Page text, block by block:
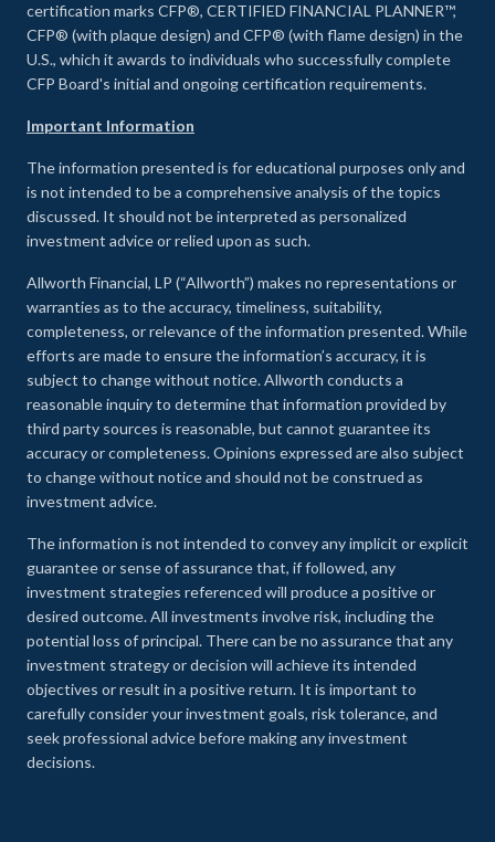
certification marks CFP®, CERTIFIED FINANCIAL PLANNER™,
CFP® (with plaque design) and CFP® (with flame design) in the
U.S., which it awards to individuals who successfully complete
CFP Board's initial and ongoing certification requirements.
Important Information
The information presented is for educational purposes only and
is not intended to be a comprehensive analysis of the topics
discussed. It should not be interpreted as personalized
investment advice or relied upon as such.
Allworth Financial, LP (“Allworth”) makes no representations or
warranties as to the accuracy, timeliness, suitability,
completeness, or relevance of the information presented. While
efforts are made to ensure the information’s accuracy, it is
subject to change without notice. Allworth conducts a
reasonable inquiry to determine that information provided by
third party sources is reasonable, but cannot guarantee its
accuracy or completeness. Opinions expressed are also subject
to change without notice and should not be construed as
investment advice.
The information is not intended to convey any implicit or explicit
guarantee or sense of assurance that, if followed, any
investment strategies referenced will produce a positive or
desired outcome. All investments involve risk, including the
potential loss of principal. There can be no assurance that any
investment strategy or decision will achieve its intended
objectives or result in a positive return. It is important to
carefully consider your investment goals, risk tolerance, and
seek professional advice before making any investment
decisions.